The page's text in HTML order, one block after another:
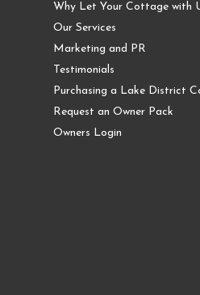
Why Let Your Cottage with
Our Services
Marketing and PR
Testimonials
Purchasing a Lake District
Request an Owner Pack
Owners Login